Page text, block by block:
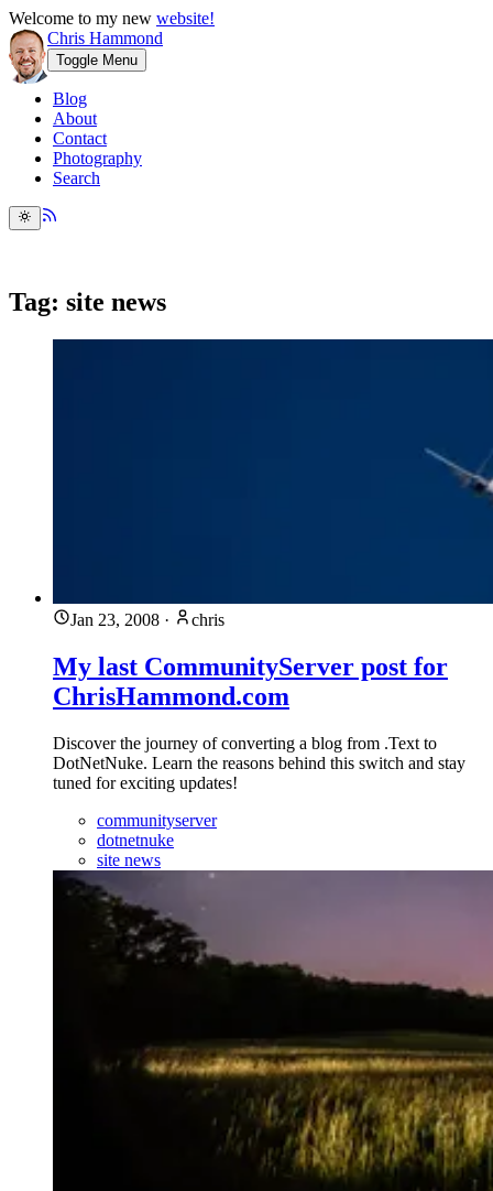
Welcome to my new website!
Chris Hammond
Toggle Menu
Blog
About
Contact
Photography
Search
Tag: site news
Jan 23, 2008 · chris
My last CommunityServer post for
ChrisHammond.com
Discover the journey of converting a blog from .Text to
DotNetNuke. Learn the reasons behind this switch and stay
tuned for exciting updates!
communityserver
dotnetnuke
site news